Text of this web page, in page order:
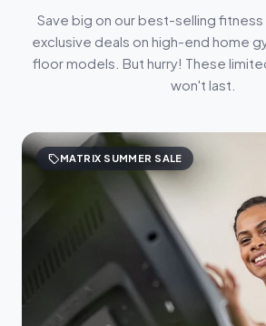
Save big on our best-selling
exclusive deals on high-end home
floor models. But hurry! These
won't last.
sellMATRIX SUMMER SALE